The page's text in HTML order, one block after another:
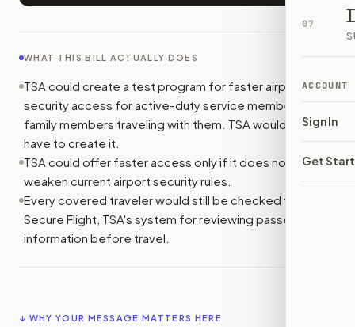
07
ACCOUNT
Sign In
Get
WHAT THIS BILL ACTUALLY DOES
TSA could create a test program for faster airport
security access for active-duty service members and
family members traveling with them. TSA would not
have to create it.
TSA could offer faster access only if it does not
weaken current airport security rules.
Every covered traveler would still be checked through
Secure Flight, TSA's system for reviewing passenger
information before travel.
↓ WHY YOUR MESSAGE MATTERS HERE